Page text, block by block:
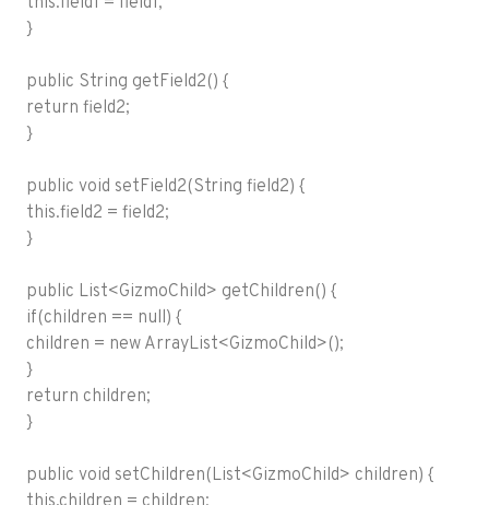
}
public String getField2() {
return field2;
}
public void setField2(String field2) {
this.field2 = field2;
}
public List<GizmoChild> getChildren() {
if(children == null) {
children = new ArrayList<GizmoChild>();
}
return children;
}
public void setChildren(List<GizmoChild> children) {